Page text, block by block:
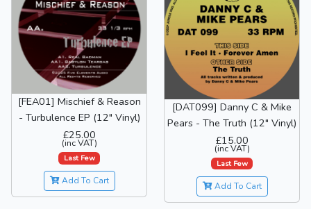
[FEA01] Mischief & Reason
- Turbulence EP (12" Vinyl)
£25.00
(inc VAT)
Last Few
Add To Cart
[DAT099] Danny C & Mike
Pears - The Truth (12" Vinyl)
£15.00
(inc VAT)
Last Few
Add To Cart